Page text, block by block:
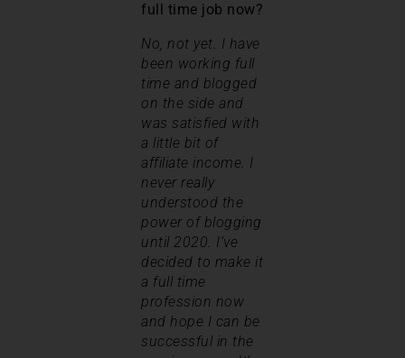
full time job now?
No, not yet. I have
been working full
time and blogged
on the side and
was satisfied with
a little bit of
affiliate income. I
never really
understood the
power of blogging
until 2020. I’ve
decided to make it
a full time
profession now
and hope I can be
successful in the